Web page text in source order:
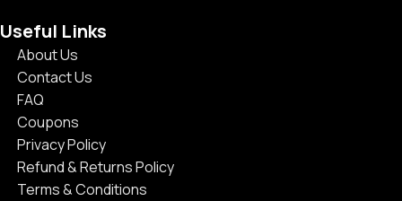
Useful Links
About Us
Contact Us
FAQ
Coupons
Privacy Policy
Refund & Returns Policy
Terms & Conditions